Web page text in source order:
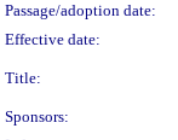
Passage/adoption date:
Effective date:
Title:
Sponsors: